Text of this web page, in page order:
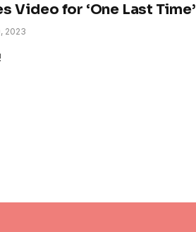
Video for ‘One Last Time’
2023